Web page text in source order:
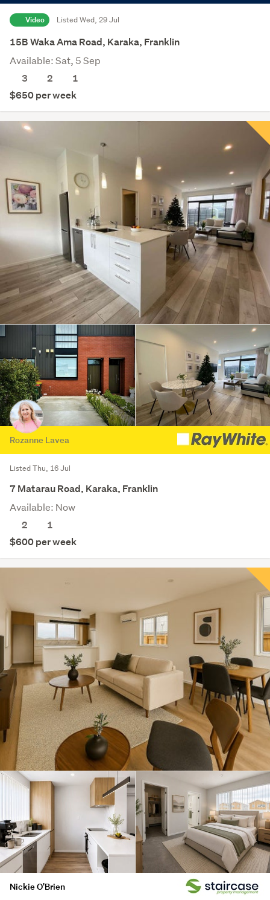
Video Listed Wed, 29 Jul
15B Waka Ama Road, Karaka, Franklin
Available: Sat, 5 Sep
3
2
1
$650 per week
Rozanne Lavea
Listed Thu, 16 Jul
7 Matarau Road, Karaka, Franklin
Available: Now
2
1
$600 per week
Nickie O'Brien